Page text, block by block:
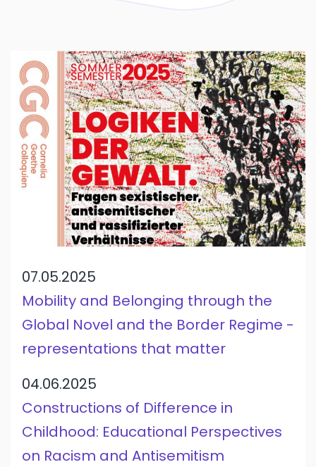
07.05.2025
Mobility and Belonging through the
Global Novel and the Border Regime -
representations that matter
04.06.2025
Constructions of Difference in
Childhood: Educational Perspectives
on Racism and Antisemitism